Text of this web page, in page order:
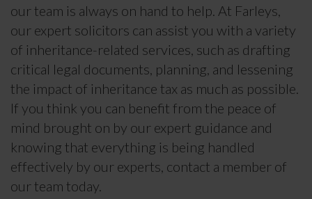
our team is always on hand to help. At Farleys,
our expert solicitors can assist you with a variety
of inheritance-related services, such as drafting
critical legal documents, planning, and lessening
the impact of inheritance tax as much as possible.
If you think you can benefit from the peace of
mind brought on by our expert guidance and
knowing that everything is being handled
effectively by our experts, contact a member of
our team today.